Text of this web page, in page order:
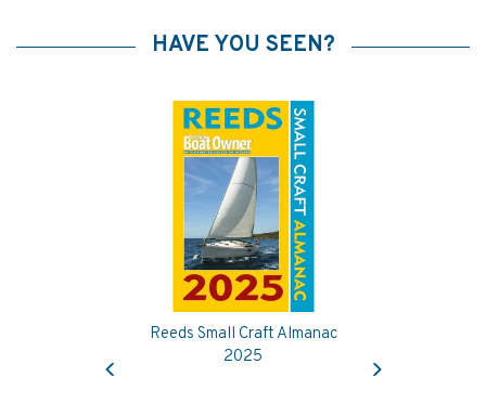
HAVE YOU SEEN?
Reeds Small Craft Almanac
2025